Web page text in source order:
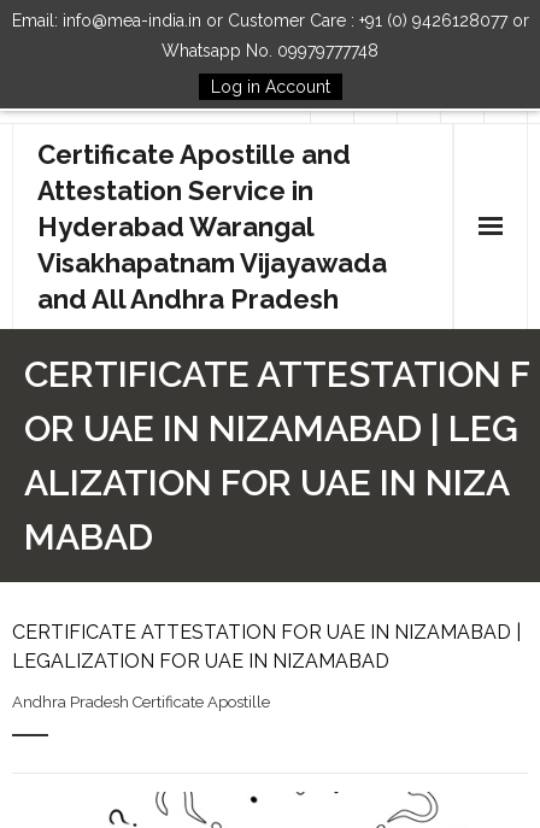
Email: info@mea-india.in or Customer Care : +91 (0) 9426128077 or
Whatsapp No. 09979777748
Log in Account
Follow Us
Certificate Apostille and
Attestation Service in
Hyderabad Warangal
Visakhapatnam Vijayawada
and All Andhra Pradesh
How to Start Process
Contact Us
CERTIFICATE ATTESTATION F
OR UAE IN NIZAMABAD | LEG
ALIZATION FOR UAE IN NIZA
MABAD
CERTIFICATE ATTESTATION FOR UAE IN NIZAMABAD |
LEGALIZATION FOR UAE IN NIZAMABAD
Andhra Pradesh Certificate Apostille